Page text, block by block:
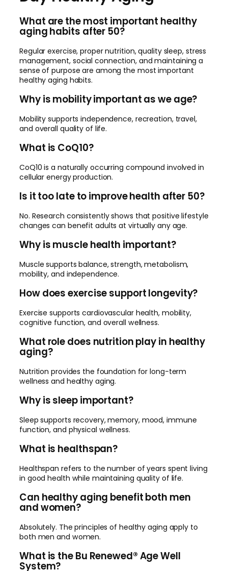
What are the most important healthy
aging habits after 50?
Regular exercise, proper nutrition, quality sleep, stress
management, social connection, and maintaining a
sense of purpose are among the most important
healthy aging habits.
Why is mobility important as we age?
Mobility supports independence, recreation, travel,
and overall quality of life.
What is CoQ10?
CoQ10 is a naturally occurring compound involved in
cellular energy production.
Is it too late to improve health after 50?
No. Research consistently shows that positive lifestyle
changes can benefit adults at virtually any age.
Why is muscle health important?
Muscle supports balance, strength, metabolism,
mobility, and independence.
How does exercise support longevity?
Exercise supports cardiovascular health, mobility,
cognitive function, and overall wellness.
What role does nutrition play in healthy
aging?
Nutrition provides the foundation for long-term
wellness and healthy aging.
Why is sleep important?
Sleep supports recovery, memory, mood, immune
function, and physical wellness.
What is healthspan?
Healthspan refers to the number of years spent living
in good health while maintaining quality of life.
Can healthy aging benefit both men
and women?
Absolutely. The principles of healthy aging apply to
both men and women.
What is the Bu Renewed® Age Well
System?